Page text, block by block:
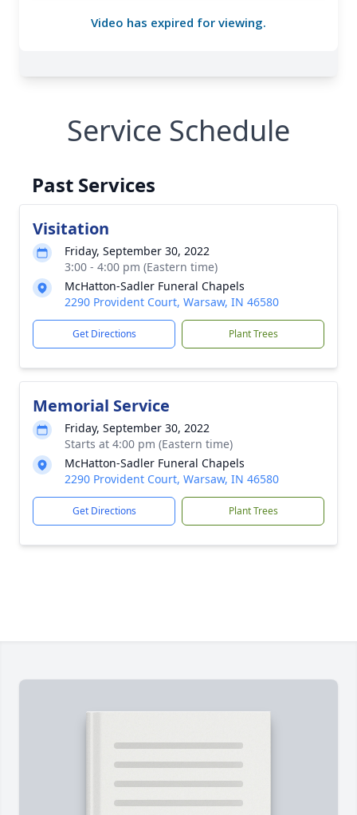
Service Schedule
Past Services
Visitation
Friday, September 30, 2022
3:00 - 4:00 pm (Eastern time)
McHatton-Sadler Funeral Chapels
2290 Provident Court, Warsaw, IN 46580
Get Directions Plant Trees
Memorial Service
Friday, September 30, 2022
Starts at 4:00 pm (Eastern time)
McHatton-Sadler Funeral Chapels
2290 Provident Court, Warsaw, IN 46580
Get Directions Plant Trees